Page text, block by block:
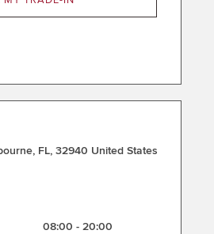
, FL,32940 United States
08:00 -20:00